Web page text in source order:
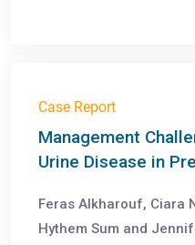
Case Report
Management
Urine Disease in
Feras Alkharouf, Ciara
Hythem Sum and